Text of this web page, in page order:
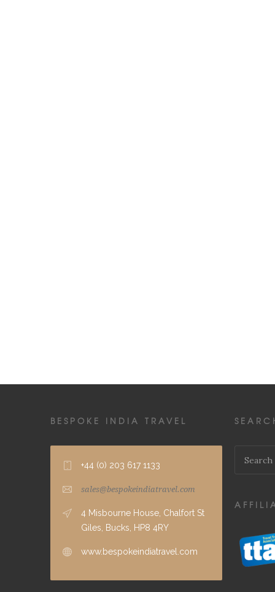
BESPOKE INDIA TRAVEL
+44 (0) 203 617 1133
sales@bespokeindiatravel.com
4 Misbourne House, Chalfort St
Giles, Bucks, HP8 4RY
www.bespokeindiatravel.com